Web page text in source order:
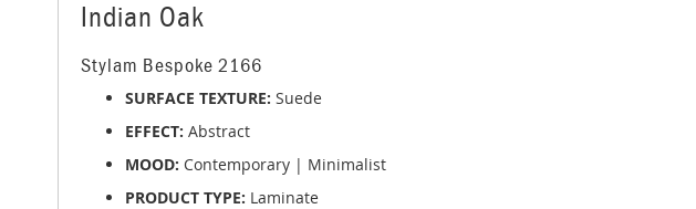
images
Indian Oak
Stylam Bespoke 2166
SURFACE TEXTURE: Suede
EFFECT: Abstract
MOOD: Contemporary | Minimalist
PRODUCT TYPE: Laminate